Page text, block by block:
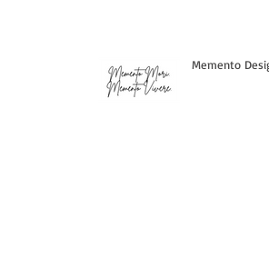
Memento